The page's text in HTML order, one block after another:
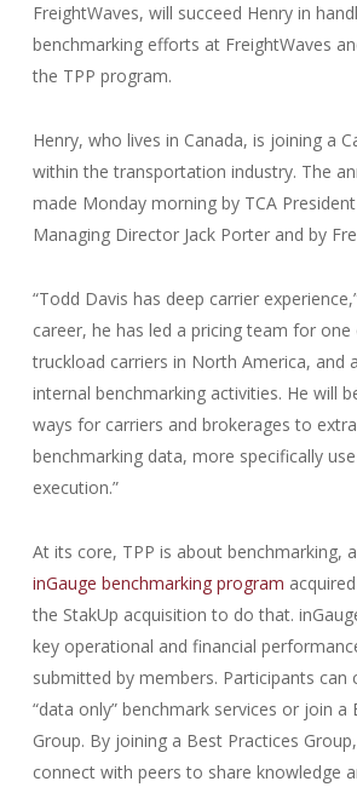
FreightWaves, will succeed Henry in
benchmarking efforts at FreightWaves
the TPP program.
Henry, who lives in Canada, is joining a
within the transportation industry. The
made Monday morning by TCA
Managing Director Jack Porter and by
“Todd Davis has deep carrier
career, he has led a pricing team for
truckload carriers in North America, and
internal benchmarking activities. He will
ways for carriers and brokerages to
benchmarking data, more specifically
execution.”
At its core, TPP is about benchmarking,
inGauge benchmarking program
the StakUp acquisition to do that.
key operational and financial
submitted by members. Participants can
“data only” benchmark services or join a
Group. By joining a Best Practices
connect with peers to share knowledge